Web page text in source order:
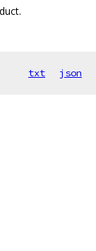
txt json